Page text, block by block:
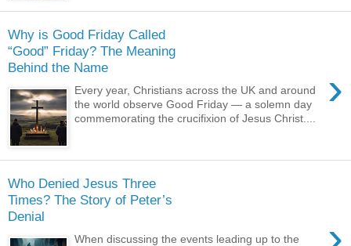
Why is Good Friday Called
“Good” Friday? The Meaning
Behind the Name
›
Every year, Christians across the UK and around
the world observe Good Friday — a solemn day
commemorating the crucifixion of Jesus Christ....
Who Denied Jesus Three
Times? The Story of Peter’s
Denial
When discussing the events leading up to the